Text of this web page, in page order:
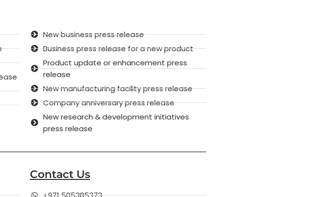
New business press release
Business press release for a new product
Product update or enhancement press
release
New manufacturing facility press release
Company anniversary press release
New research & development initiatives
press release
Contact Us